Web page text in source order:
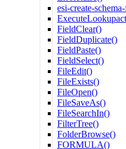
esi-create-
FieldClear()
FieldDuplicate()
FieldPaste()
FieldSelect()
FileEdit()
FileExists()
FileOpen()
FileSaveAs()
FileSearchIn()
FilterTree()
FolderBrowse()
FORMULA()